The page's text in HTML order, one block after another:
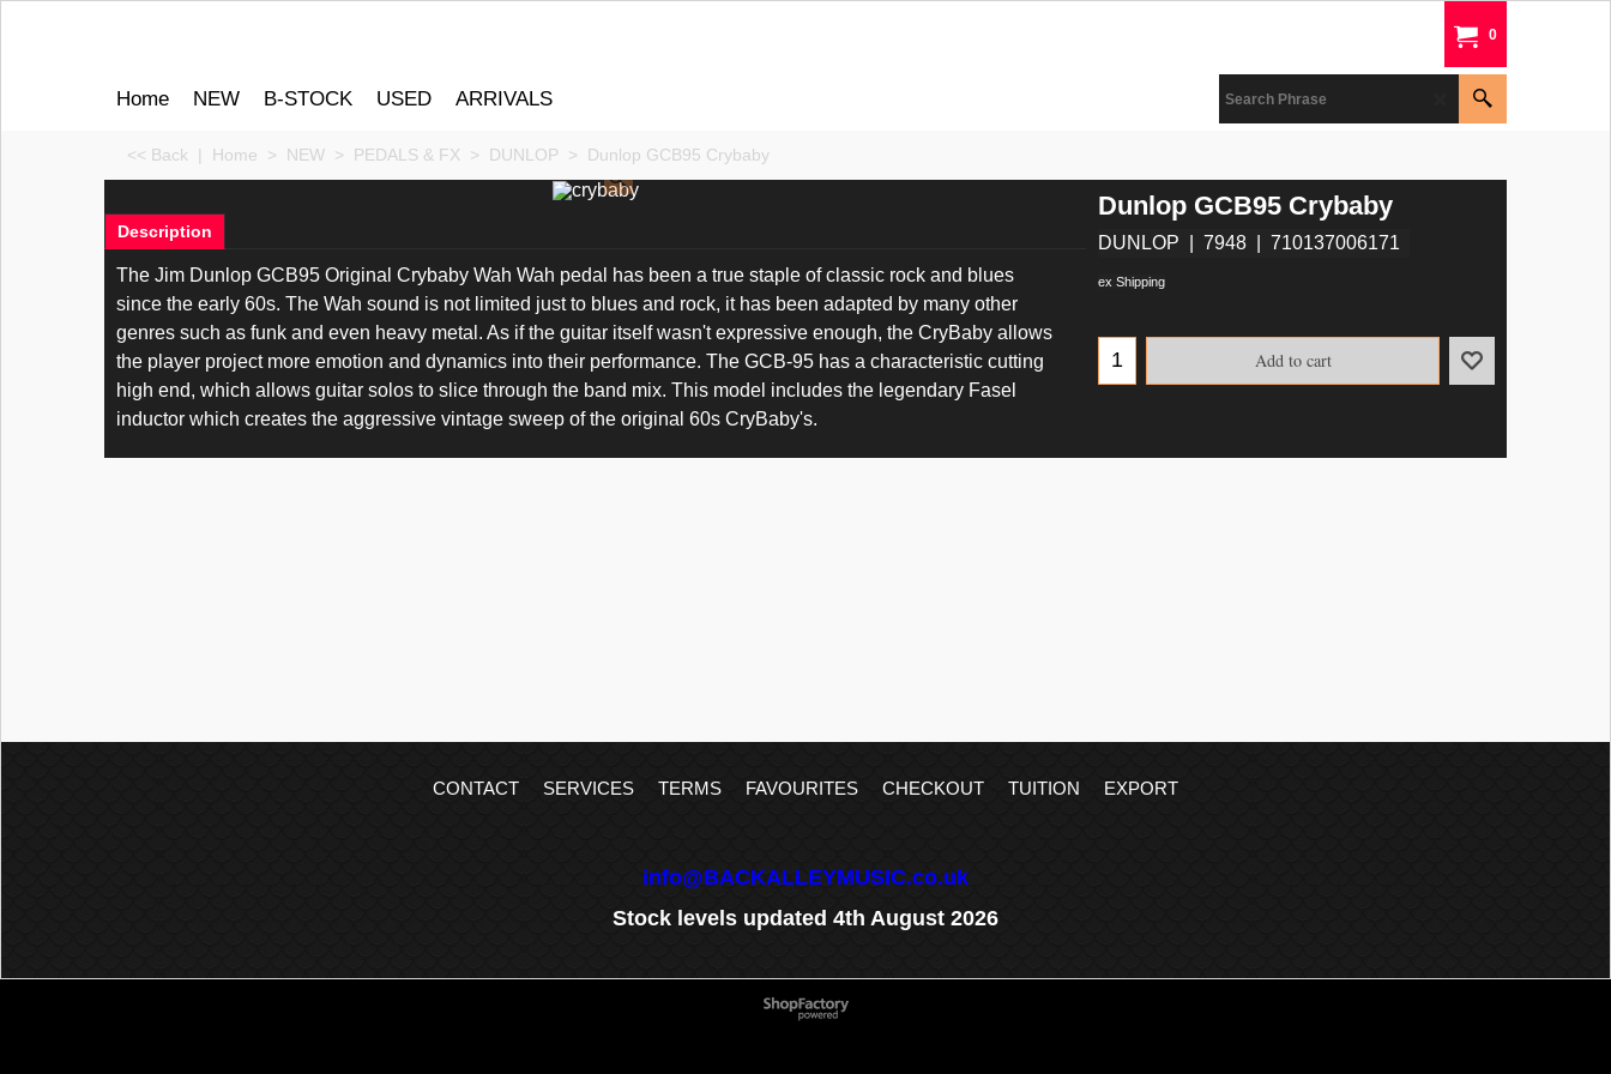
0
Home NEW B-STOCK USED ARRIVALS
<< Back | Home > NEW > PEDALS & FX > DUNLOP > Dunlop GCB95 Crybaby
Dunlop GCB95 Crybaby
DUNLOP 7948 710137006171
ex Shipping
Add to cart
Description
The Jim Dunlop GCB95 Original Crybaby Wah Wah pedal has been a true staple of classic rock and blues
since the early 60s. The Wah sound is not limited just to blues and rock, it has been adapted by many other
genres such as funk and even heavy metal. As if the guitar itself wasn't expressive enough, the CryBaby allows
the player project more emotion and dynamics into their performance. The GCB-95 has a characteristic cutting
high end, which allows guitar solos to slice through the band mix. This model includes the legendary Fasel
inductor which creates the aggressive vintage sweep of the original 60s CryBaby's.
CONTACT SERVICES TERMS FAVOURITES CHECKOUT TUITION EXPORT
info@BACKALLEYMUSIC.co.uk
Stock levels updated 4th August 2026
To create online store
ShopFactory eCommerce